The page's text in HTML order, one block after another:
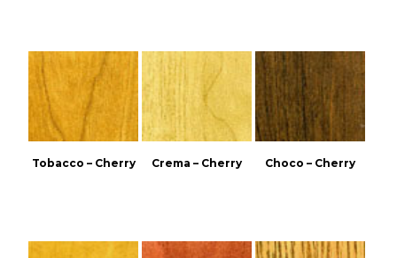
Tobacco – Cherry Crema – Cherry Choco – Cherry